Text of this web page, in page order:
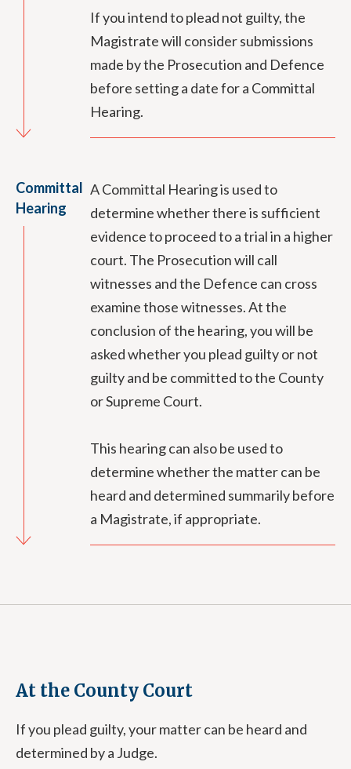
If you intend to plead not guilty, the
Magistrate will consider submissions
made by the Prosecution and Defence
before setting a date for a Committal
Hearing.
Committal
Hearing
A Committal Hearing is used to
determine whether there is sufficient
evidence to proceed to a trial in a higher
court. The Prosecution will call
witnesses and the Defence can cross
examine those witnesses. At the
conclusion of the hearing, you will be
asked whether you plead guilty or not
guilty and be committed to the County
or Supreme Court.
This hearing can also be used to
determine whether the matter can be
heard and determined summarily before
a Magistrate, if appropriate.
At the County Court
If you plead guilty, your matter can be heard and
determined by a Judge.